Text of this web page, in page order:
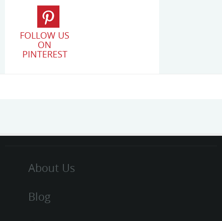
FOLLOW US
ON
PINTEREST
About Us
Blog